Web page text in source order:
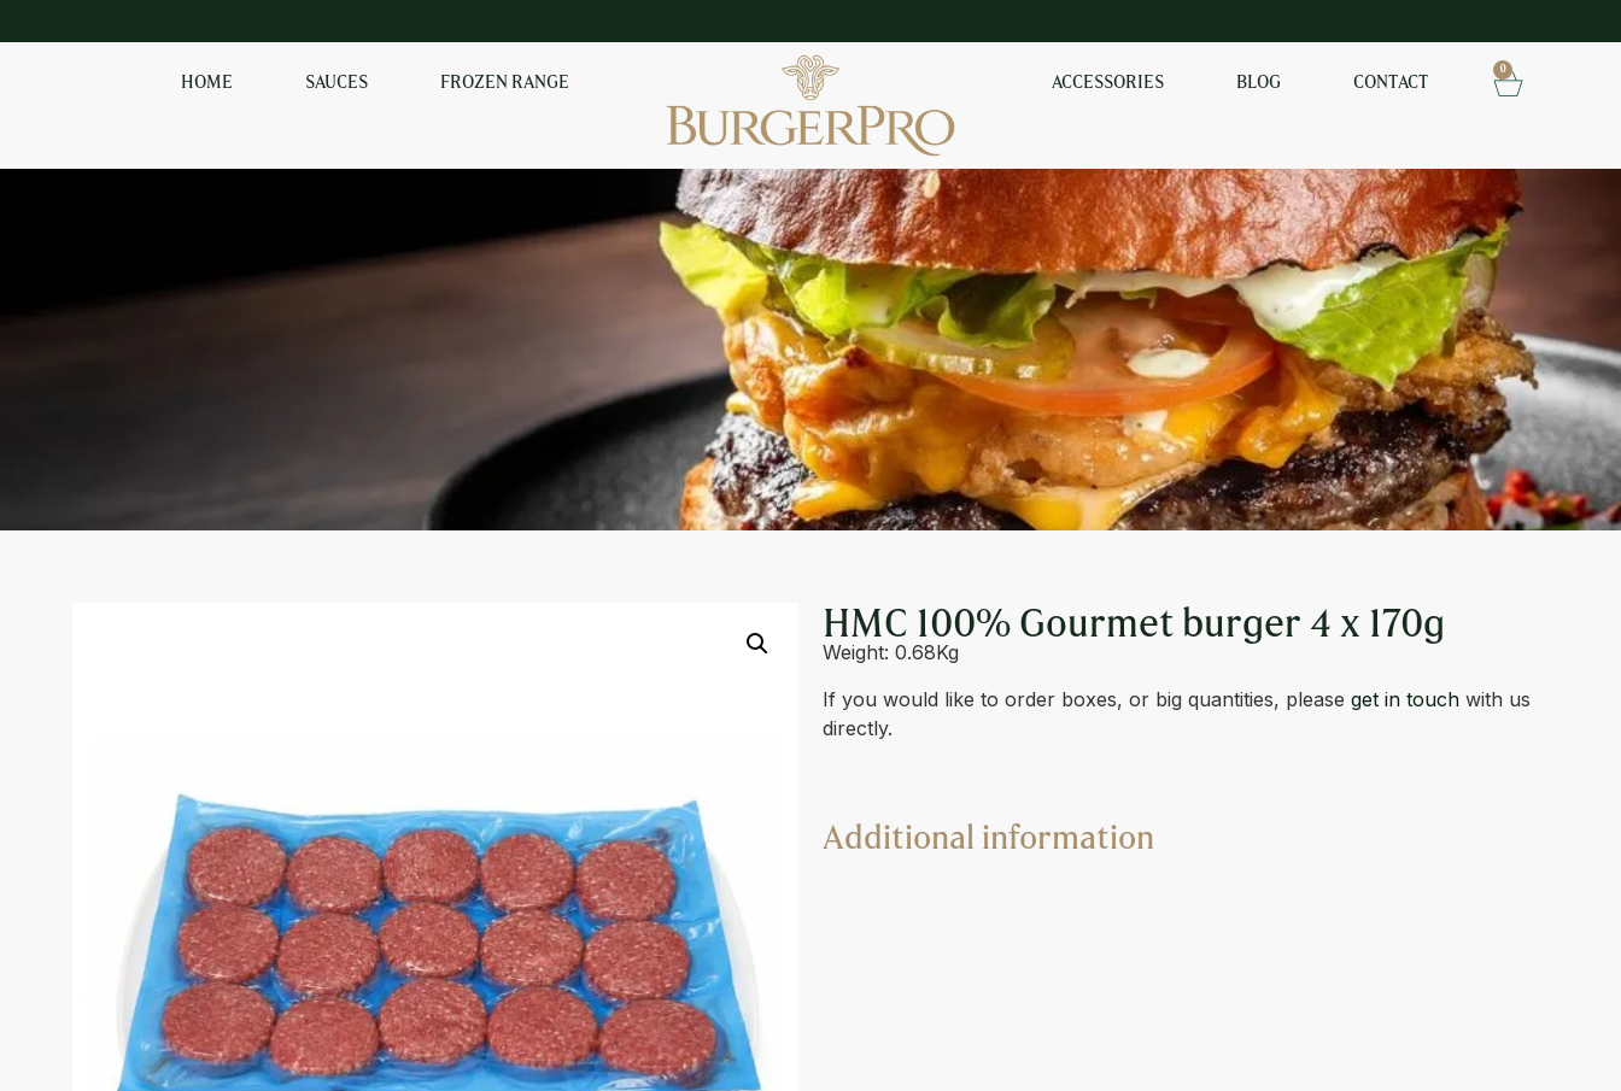
HOME SAUCES FROZEN RANGE
0
ACCESSORIES BLOG CONTACT
HMC 100% GOURMET BURGER 4 X 170GHMC 100% Gourmet burger 4 x 170g
Weight: 0.68Kg
If you would like to order boxes, or big quantities, please get in touch with us
directly.
Additional information